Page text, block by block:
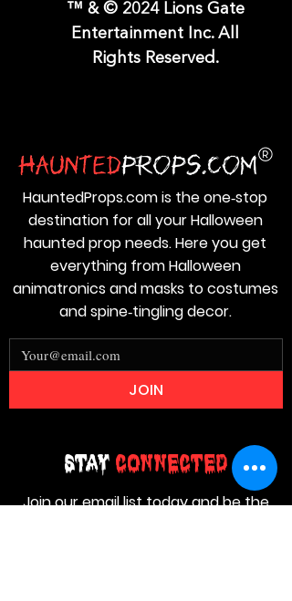
™ & © 2024 Lions Gate
Entertainment Inc. All
Rights Reserved.
Stay Connected
Join our email list today and be the
HauntedProps.com is the one‑stop
destination for all your Halloween
haunted prop needs. Here you get
everything from Halloween
animatronics and masks to costumes
and spine‑tingling decor.
JOIN